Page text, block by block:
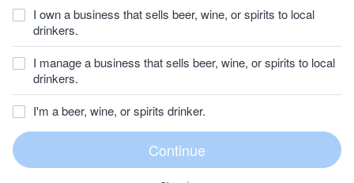
I own a business that sells beer, wine, or spirits to local
drinkers.
I manage a business that sells beer, wine, or spirits to local
drinkers.
I'm a beer, wine, or spirits drinker.